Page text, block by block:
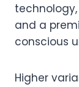
and a
conscious
Higher